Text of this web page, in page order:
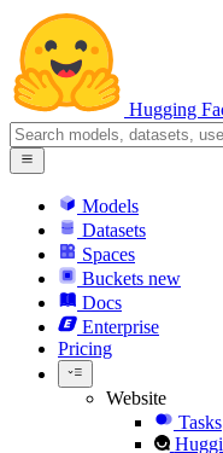
Hugging
Models
Datasets
Spaces
Buckets new
Docs
Enterprise
Pricing
Website
Tasks